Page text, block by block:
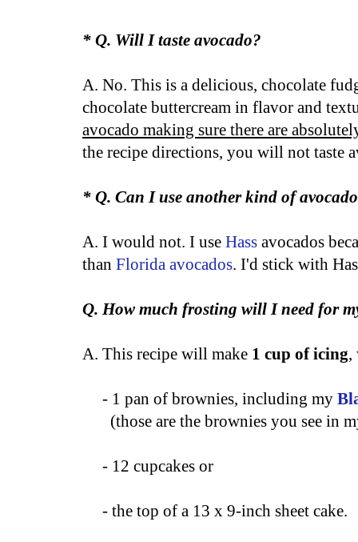
* Q. Will I taste avocado?
A. No. This is a delicious, chocolate
chocolate buttercream in flavor and
avocado making sure there are
the recipe directions, you will not taste
* Q. Can I use another kind of
A. I would not. I use Hass avocados
than Florida avocados. I'd stick with
Q. How much frosting will I need for
A. This recipe will make 1 cup of icing,
- 1 pan of brownies, including my
(those are the brownies you see in
- 12 cupcakes or
- the top of a 13 x 9-inch sheet cake.